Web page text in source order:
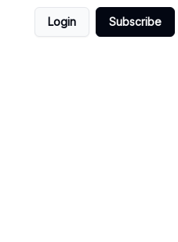
Login Subscribe